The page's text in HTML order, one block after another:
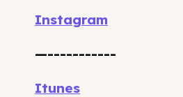
Instagram
—-----------
Itunes